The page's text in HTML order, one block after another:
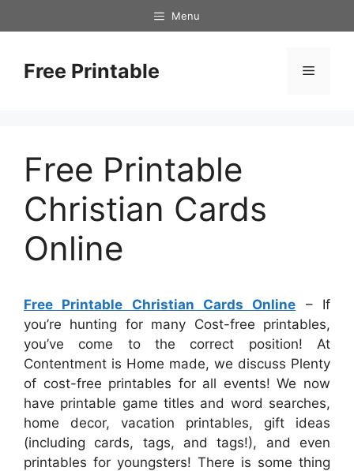
to
Menu
Free Printable Menu
Free Printable
Christian Cards
Online
Free Printable Christian Cards Online – If
you’re hunting for many Cost-free printables,
you’ve come to the correct position! At
Contentment is Home made, we discuss Plenty
of cost-free printables for all events! We now
have printable game titles and word searches,
home decor, vacation printables, gift ideas
(including cards, tags, and tags!), and even
printables for youngsters! There is some thing